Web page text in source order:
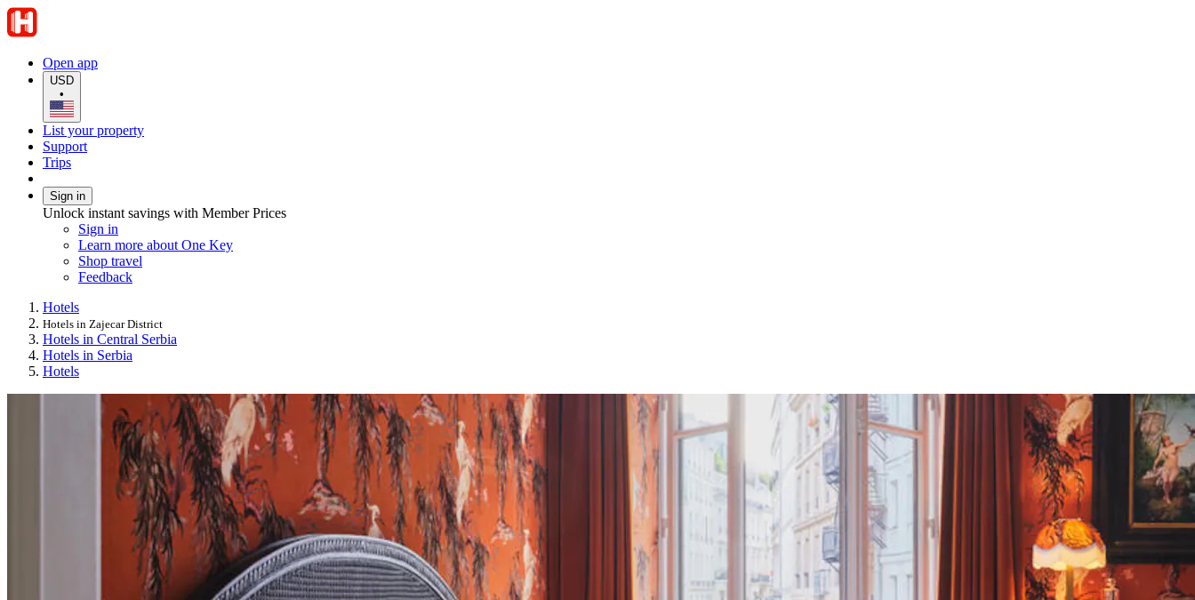
Open app
USD
•
List your property
Support
Trips
Sign in
Unlock instant savings with Member Prices
Sign in
Learn more about One Key
Shop travel
Feedback
Hotels
Hotels in Zajecar District
Hotels in Central Serbia
Hotels in Serbia
Hotels